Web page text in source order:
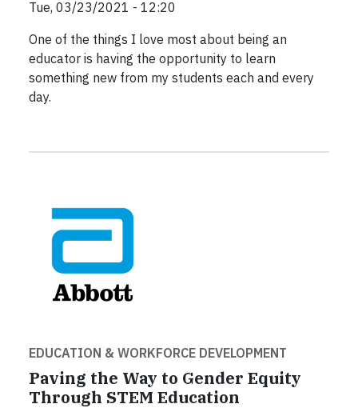
Tue, 03/23/2021 - 12:20
One of the things I love most about being an
educator is having the opportunity to learn
something new from my students each and every
day.
EDUCATION & WORKFORCE DEVELOPMENT
Paving the Way to Gender Equity
Through STEM Education